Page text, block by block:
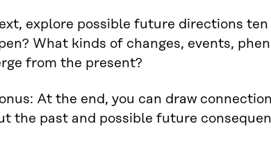
explore possible future directions
What kinds of changes, events,
from the present?
At the end, you can draw
the past and possible future